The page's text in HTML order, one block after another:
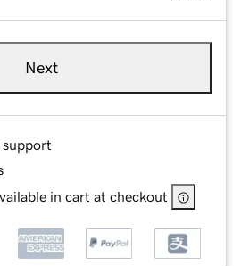
Next
support
in cart at checkout